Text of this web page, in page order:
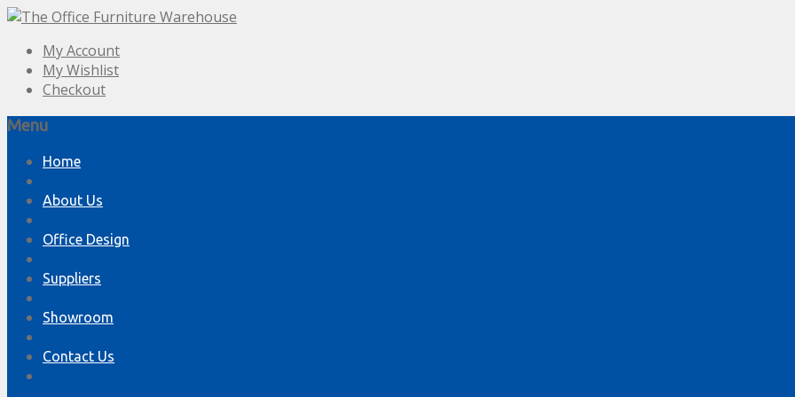
My Account
My Wishlist
Checkout
Menu
Skip
content
Home
About Us
Office Design
Suppliers
Showroom
Contact Us